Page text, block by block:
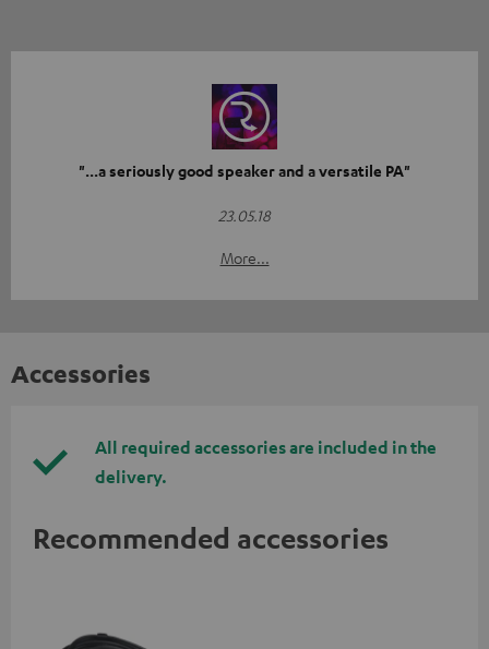
"...a seriously good speaker and a versatile PA"
23.05.18
More...
Accessories
All required accessories are included in the
delivery.
Recommended accessories